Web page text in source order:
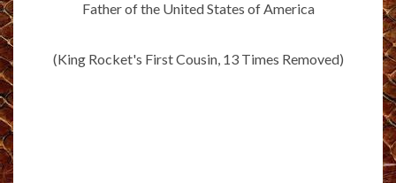
Father of the United States of America
(King Rocket's First Cousin, 13 Times Removed)